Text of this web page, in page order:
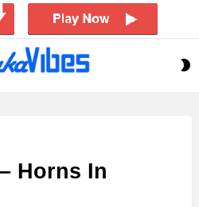
Horns In